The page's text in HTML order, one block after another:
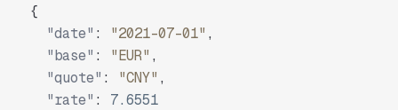
{
"date" : "2021-07-01" ,
"base" : "EUR" ,
"quote" : "CNY" ,
"rate" :
7.6551